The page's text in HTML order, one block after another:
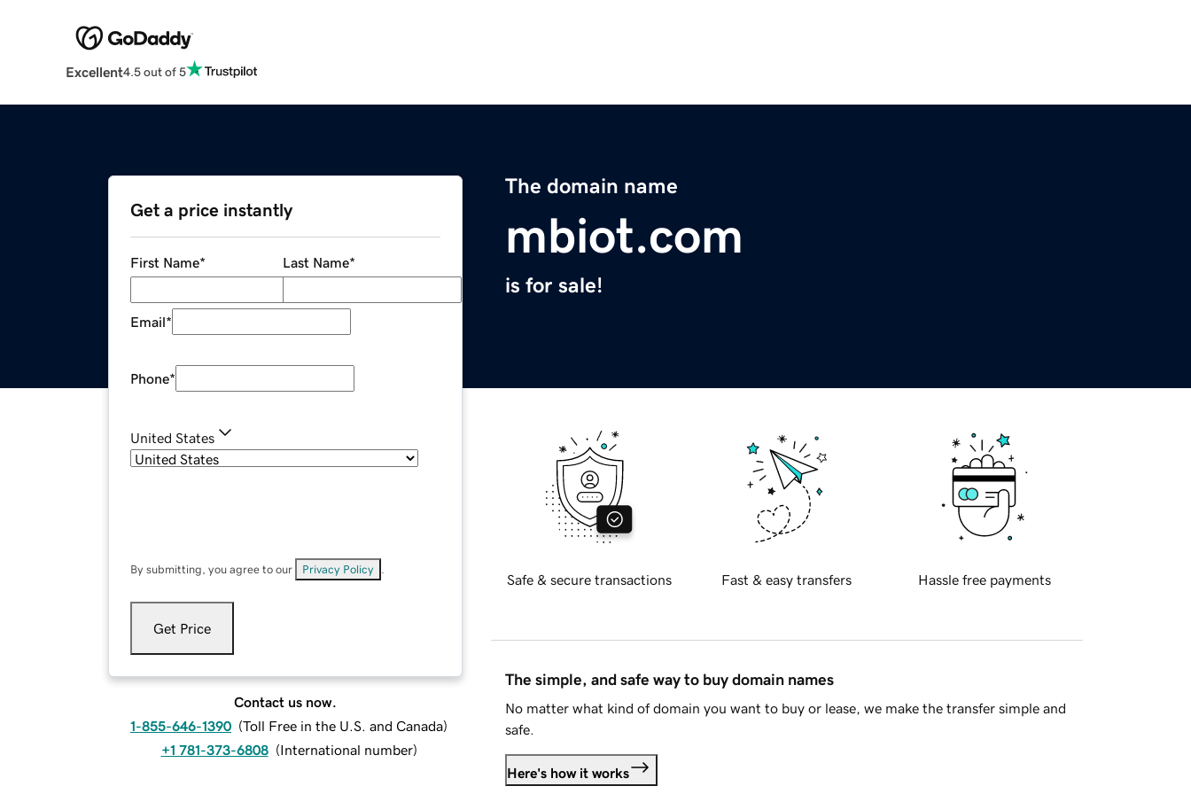
Excellent4.5 out of 5
The domain name
mbiot.com
is for sale!
Get a price instantly
First Name* Last Name*
Email*
Phone*
United States
By submitting, you agree to our Privacy Policy
Get Price
Contact us now.
1-855-646-1390 (Toll Free in the U.S. and Canada)
+1 781-373-6808 (International number)
Safe & secure transactions Fast & easy transfers Hassle free payments
The simple, and safe way to buy domain names
No matter what kind of domain you want to buy or lease, we make the transfer simple and
safe.
Here's how it works